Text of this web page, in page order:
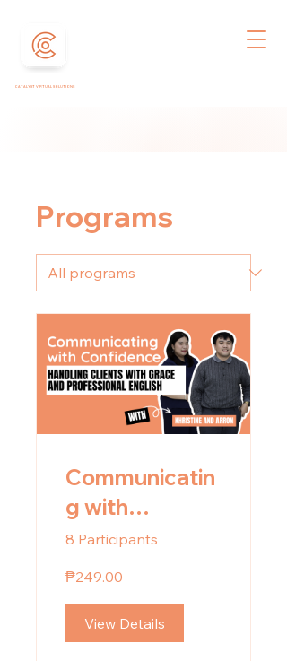
CATALYST VIRTUAL SOLUTIONS
Programs
Communicatin
g with
Confidence
8 Participants
₱249.00
View Details